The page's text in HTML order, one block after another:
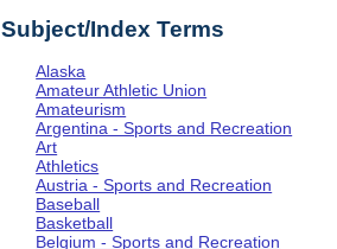
Subject/Index Terms
Alaska
Amateur Athletic Union
Amateurism
Argentina - Sports and Recreation
Art
Athletics
Austria - Sports and Recreation
Baseball
Basketball
Belgium - Sports and Recreation